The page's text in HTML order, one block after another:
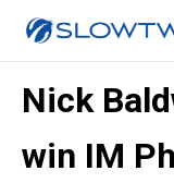
Nick
win IM